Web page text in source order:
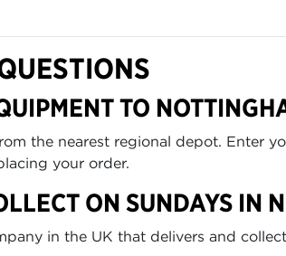
TO
the nearest regional depot. Enter
your order.
ON SUNDAYS IN
in the UK that delivers and